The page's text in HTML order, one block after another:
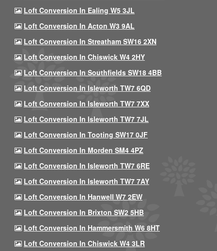
Loft Conversion In Ealing W5 3JL
Loft Conversion In Acton W3 9AL
Loft Conversion In Streatham SW16 2XN
Loft Conversion In Chiswick W4 2HY
Loft Conversion In Southfields SW18 4BB
Loft Conversion In Isleworth TW7 6QD
Loft Conversion In Isleworth TW7 7XX
Loft Conversion In Isleworth TW7 7JL
Loft Conversion In Tooting SW17 0JF
Loft Conversion In Morden SM4 4PZ
Loft Conversion In Isleworth TW7 6RE
Loft Conversion In Isleworth TW7 7AY
Loft Conversion In Hanwell W7 2EW
Loft Conversion In Brixton SW2 5HB
Loft Conversion In Hammersmith W6 8HT
Loft Conversion In Chiswick W4 3LR